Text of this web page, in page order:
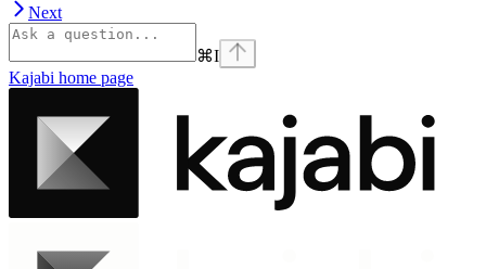
Next
⌘I
Kajabi home page